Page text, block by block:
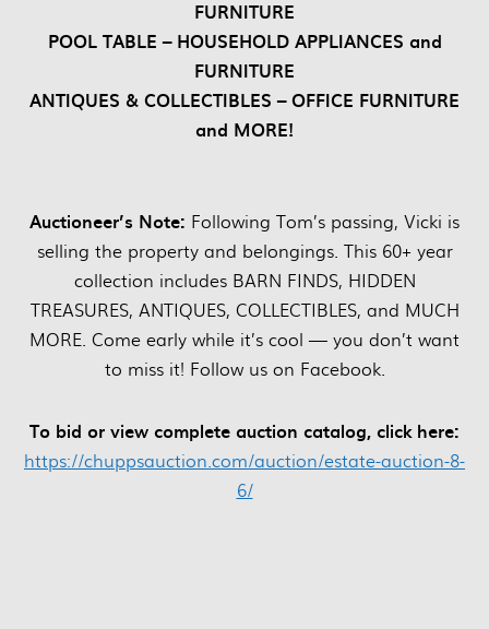
FURNITURE
POOL TABLE – HOUSEHOLD APPLIANCES and
FURNITURE
ANTIQUES & COLLECTIBLES – OFFICE FURNITURE
and MORE!
Auctioneer’s Note: Following Tom’s passing, Vicki is
selling the property and belongings. This 60+ year
collection includes BARN FINDS, HIDDEN
TREASURES, ANTIQUES, COLLECTIBLES, and MUCH
MORE. Come early while it’s cool — you don’t want
to miss it! Follow us on Facebook.
To bid or view complete auction catalog, click here:
https://chuppsauction.com/auction/estate-auction-8-
6/